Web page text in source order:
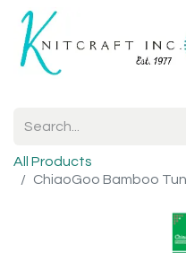
All Products
ChiaoGoo Bamboo